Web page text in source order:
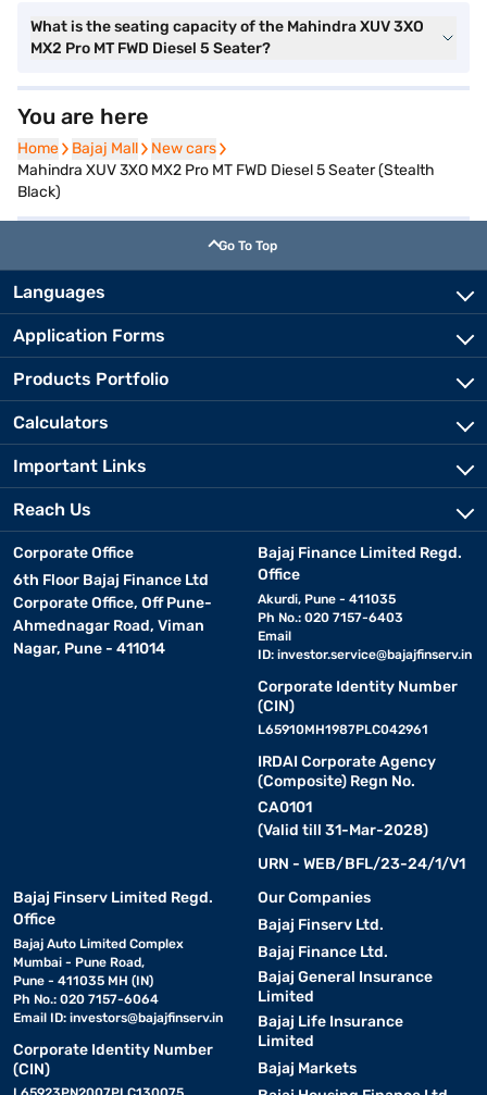
What is the seating capacity of the Mahindra XUV 3XO
MX2 Pro MT FWD Diesel 5 Seater?
You are here
Home
Home Bajaj Mall
Bajaj Mall New cars
New cars
Mahindra XUV 3XO MX2 Pro MT FWD Diesel 5 Seater (Stealth
Black)
Go To Top
Languages
Application Forms
Products Portfolio
Calculators
Important Links
Reach Us
Corporate Office
6th Floor Bajaj Finance Ltd
Corporate Office, Off Pune-
Ahmednagar Road, Viman
Nagar, Pune - 411014
Bajaj Finance Limited Regd.
Office
Akurdi, Pune - 411035
Ph No.: 020 7157-6403
Email
ID: investor.service@bajajfinserv.in
Corporate Identity Number
(CIN)
L65910MH1987PLC042961
IRDAI Corporate Agency
(Composite) Regn No.
CA0101
(Valid till 31-Mar-2028)
URN - WEB/BFL/23-24/1/V1
Bajaj Finserv Limited Regd.
Office
Bajaj Auto Limited Complex
Mumbai - Pune Road,
Pune - 411035 MH (IN)
Ph No.: 020 7157-6064
Email ID: investors@bajajfinserv.in
Corporate Identity Number
(CIN)
Our Companies
Bajaj Finserv Ltd.
Bajaj Finance Ltd.
Bajaj General Insurance
Limited
Bajaj Life Insurance
Limited
Bajaj Markets